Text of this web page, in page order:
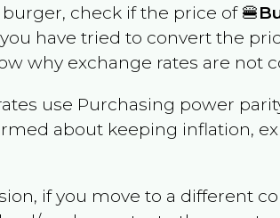
check if the price of 🍔
you have tried to convert the
why exchange rates are not
use Purchasing power
about keeping inflation,
if you move to a different